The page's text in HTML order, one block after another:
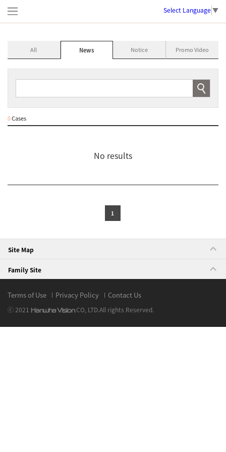
Select Language ▼
All News Notice Promo Video
0Cases
No results
1
Site Map
Family Site
Terms of Use Privacy Policy Contact Us
ⓒ 2021 Hanwha VisionCO, LTD.All rights Reserved.